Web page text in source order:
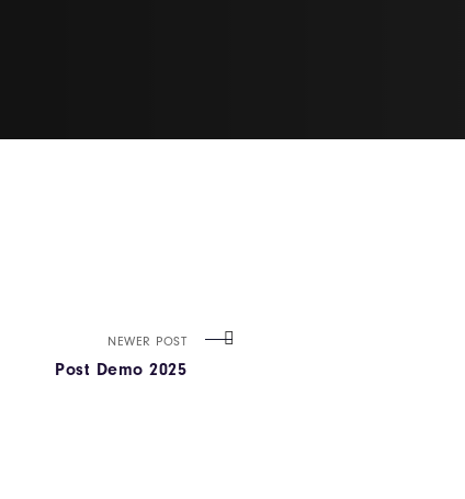
NEWER POST
Post Demo 2025